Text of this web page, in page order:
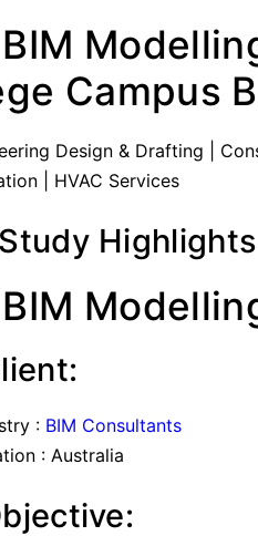
BIM
Campus
Design & Drafting |
| HVAC Services
Highlights
BIM
: BIM Consultants
: Australia